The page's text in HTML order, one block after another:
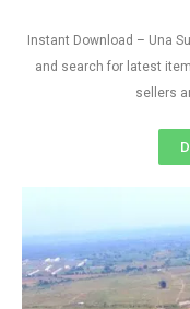
Instant Download – Una
and search for latest
sellers